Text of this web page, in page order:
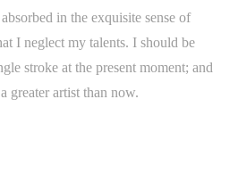
in the exquisite sense of
I neglect my talents. I should be
stroke at the present moment; and
greater artist than now.